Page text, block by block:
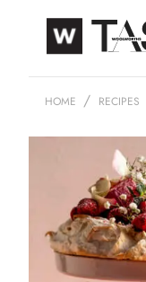
HOME RECIPES